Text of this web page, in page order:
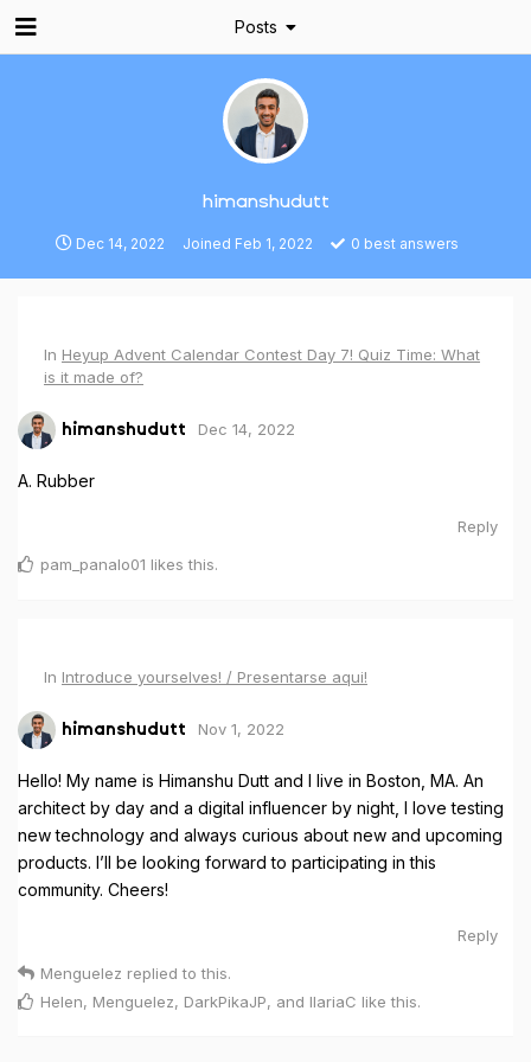
himanshudutt
Dec 14, 2022 Joined Feb 1, 2022 0 best answers
Posts
In Heyup Advent Calendar Contest Day 7! Quiz Time: What
is it made of?
himanshudutt Dec 14, 2022
A. Rubber
Reply
pam_panalo01 likes this.
In Introduce yourselves! / Presentarse aqui!
himanshudutt Nov 1, 2022
Hello! My name is Himanshu Dutt and I live in Boston, MA. An
architect by day and a digital influencer by night, I love testing
new technology and always curious about new and upcoming
products. I’ll be looking forward to participating in this
community. Cheers!
Reply
Menguelez replied to this.
Helen, Menguelez, DarkPikaJP, and IlariaC like this.